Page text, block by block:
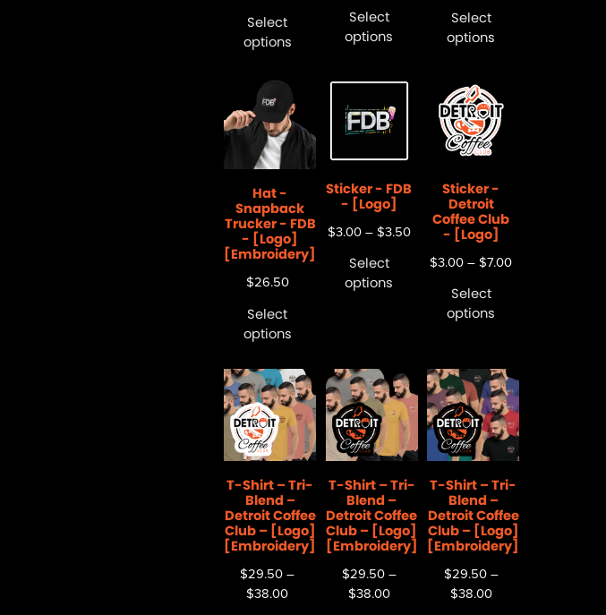
Select
options
Select
options
Select
options
Hat -
Snapback
Trucker - FDB
- [Logo]
[Embroidery]
$26.50
Select
options
Sticker - FDB
- [Logo]
$3.00 – $3.50
Select
options
Sticker -
Detroit
Coffee Club
- [Logo]
$3.00 – $7.00
Select
options
T-Shirt – Tri-
Blend –
Detroit Coffee
Club – [Logo]
[Embroidery]
$29.50 –
$38.00
T-Shirt – Tri-
Blend –
Detroit Coffee
Club – [Logo]
[Embroidery]
$29.50 –
$38.00
T-Shirt – Tri-
Blend –
Detroit Coffee
Club – [Logo]
[Embroidery]
$29.50 –
$38.00